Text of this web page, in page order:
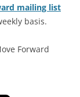
mailing list
basis.
Forward